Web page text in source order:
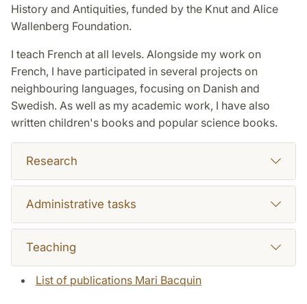
History and Antiquities, funded by the Knut and Alice
Wallenberg Foundation.
I teach French at all levels. Alongside my work on
French, I have participated in several projects on
neighbouring languages, focusing on Danish and
Swedish. As well as my academic work, I have also
written children's books and popular science books.
Research
Administrative tasks
Teaching
List of publications Mari Bacquin